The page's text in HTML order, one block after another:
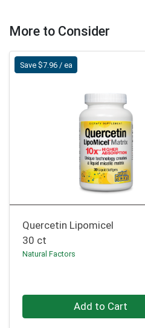
More to Consider
Save $7.96 / ea
Quercetin Lipomicel
30 ct
Natural Factors
Quantity 0 Add to Cart